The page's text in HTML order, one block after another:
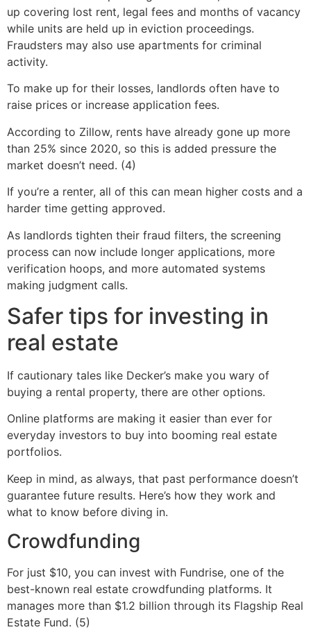
up covering lost rent, legal fees and months of vacancy
while units are held up in eviction proceedings.
Fraudsters may also use apartments for criminal
activity.
To make up for their losses, landlords often have to
raise prices or increase application fees.
According to Zillow, rents have already gone up more
than 25% since 2020, so this is added pressure the
market doesn’t need. (4)
If you’re a renter, all of this can mean higher costs and a
harder time getting approved.
As landlords tighten their fraud filters, the screening
process can now include longer applications, more
verification hoops, and more automated systems
making judgment calls.
Safer tips for investing in
real estate
If cautionary tales like Decker’s make you wary of
buying a rental property, there are other options.
Online platforms are making it easier than ever for
everyday investors to buy into booming real estate
portfolios.
Keep in mind, as always, that past performance doesn’t
guarantee future results. Here’s how they work and
what to know before diving in.
Crowdfunding
For just $10, you can invest with Fundrise, one of the
best-known real estate crowdfunding platforms. It
manages more than $1.2 billion through its Flagship Real
Estate Fund. (5)